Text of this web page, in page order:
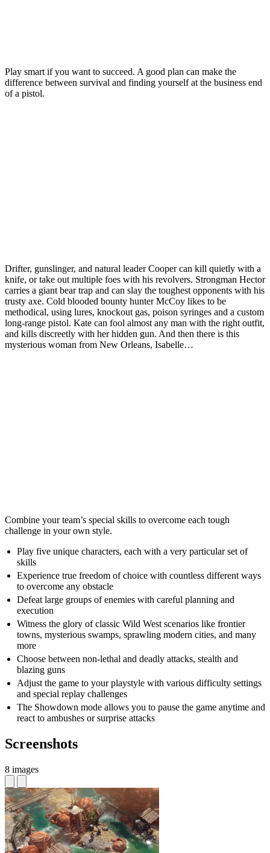
Play smart if you want to succeed. A good plan can make the
difference between survival and finding yourself at the business end
of a pistol.
Drifter, gunslinger, and natural leader Cooper can kill quietly with a
knife, or take out multiple foes with his revolvers. Strongman Hector
carries a giant bear trap and can slay the toughest opponents with his
trusty axe. Cold blooded bounty hunter McCoy likes to be
methodical, using lures, knockout gas, poison syringes and a custom
long-range pistol. Kate can fool almost any man with the right outfit,
and kills discreetly with her hidden gun. And then there is this
mysterious woman from New Orleans, Isabelle…
Combine your team’s special skills to overcome each tough
challenge in your own style.
Play five unique characters, each with a very particular set of
skills
Experience true freedom of choice with countless different ways
to overcome any obstacle
Defeat large groups of enemies with careful planning and
execution
Witness the glory of classic Wild West scenarios like frontier
towns, mysterious swamps, sprawling modern cities, and many
more
Choose between non-lethal and deadly attacks, stealth and
blazing guns
Adjust the game to your playstyle with various difficulty settings
and special replay challenges
The Showdown mode allows you to pause the game anytime and
react to ambushes or surprise attacks
Screenshots
8 images